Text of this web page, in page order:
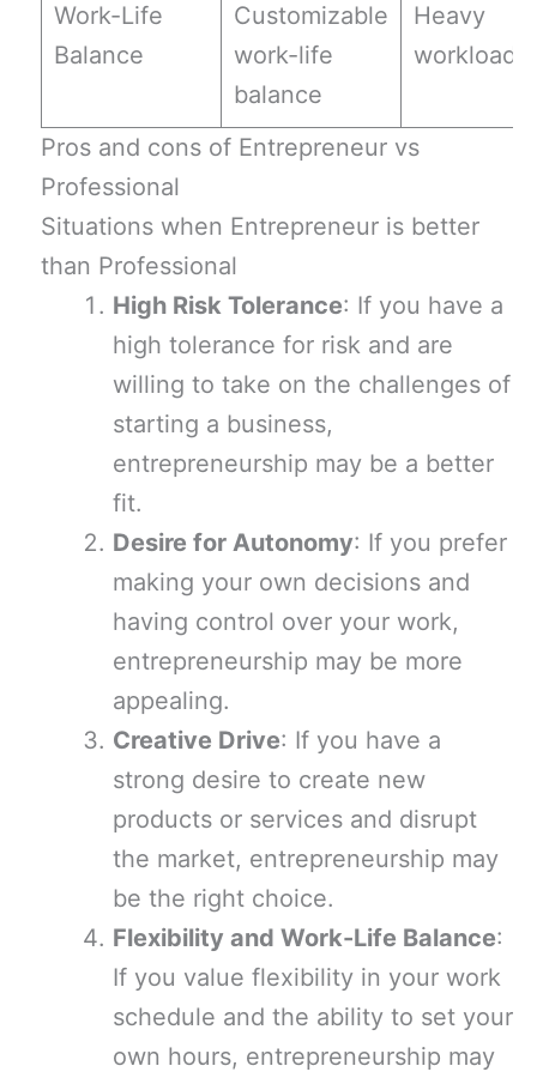
Work-Life
Balance
Customizable
work-life
balance
Heavy
workload
Pros and cons of Entrepreneur vs
Professional
Situations when Entrepreneur is better
than Professional
High Risk Tolerance: If you have a
high tolerance for risk and are
willing to take on the challenges of
starting a business,
entrepreneurship may be a better
fit.
Desire for Autonomy: If you prefer
making your own decisions and
having control over your work,
entrepreneurship may be more
appealing.
Creative Drive: If you have a
strong desire to create new
products or services and disrupt
the market, entrepreneurship may
be the right choice.
Flexibility and Work-Life Balance:
If you value flexibility in your work
schedule and the ability to set your
own hours, entrepreneurship may